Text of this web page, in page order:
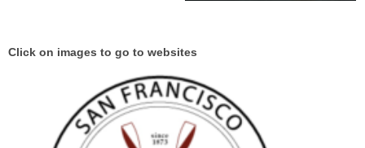
Click on images to go to websites